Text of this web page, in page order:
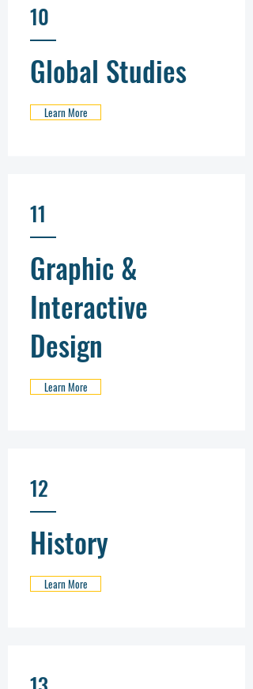
10
Global Studies
Learn More
11
Graphic &
Interactive
Design
Learn More
12
History
Learn More